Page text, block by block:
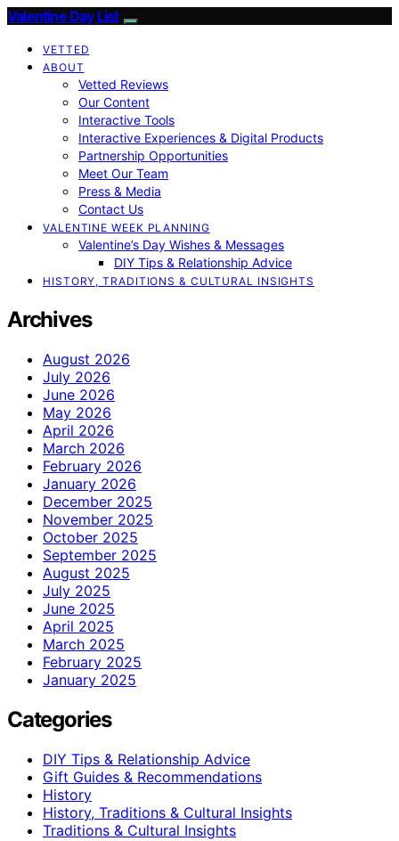
Valentine Day List
VETTED
ABOUT
Vetted Reviews
Our Content
Interactive Tools
Interactive Experiences & Digital Products
Partnership Opportunities
Meet Our Team
Press & Media
Contact Us
VALENTINE WEEK PLANNING
Valentine’s Day Wishes & Messages
DIY Tips & Relationship Advice
HISTORY, TRADITIONS & CULTURAL INSIGHTS
Archives
August 2026
July 2026
June 2026
May 2026
April 2026
March 2026
February 2026
January 2026
December 2025
November 2025
October 2025
September 2025
August 2025
July 2025
June 2025
April 2025
March 2025
February 2025
January 2025
Categories
DIY Tips & Relationship Advice
Gift Guides & Recommendations
History
History, Traditions & Cultural Insights
Traditions & Cultural Insights